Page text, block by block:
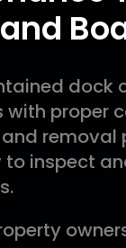
dock
proper
removal
inspect